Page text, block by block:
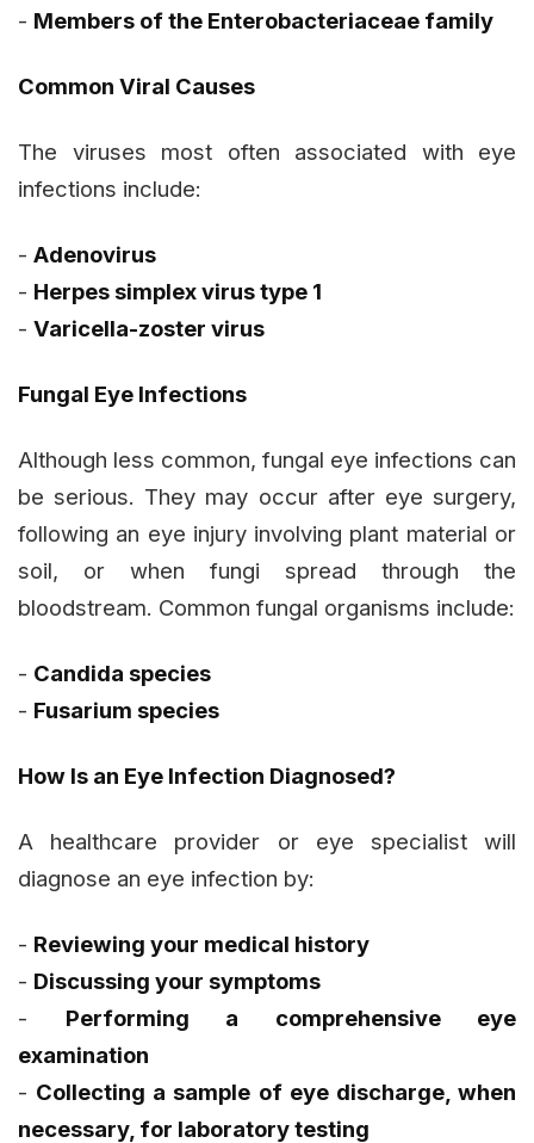
- Members of the Enterobacteriaceae family
Common Viral Causes
The viruses most often associated with eye
infections include:
- Adenovirus
- Herpes simplex virus type 1
- Varicella-zoster virus
Fungal Eye Infections
Although less common, fungal eye infections can
be serious. They may occur after eye surgery,
following an eye injury involving plant material or
soil, or when fungi spread through the
bloodstream. Common fungal organisms include:
- Candida species
- Fusarium species
How Is an Eye Infection Diagnosed?
A healthcare provider or eye specialist will
diagnose an eye infection by:
- Reviewing your medical history
- Discussing your symptoms
- Performing a comprehensive eye
examination
- Collecting a sample of eye discharge, when
necessary, for laboratory testing